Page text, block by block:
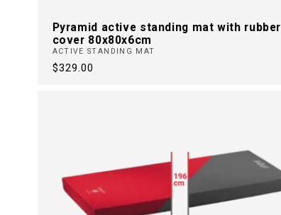
Pyramid active standing mat with rubber
cover 80x80x6cm
ACTIVE STANDING MAT
Regular
$329.00